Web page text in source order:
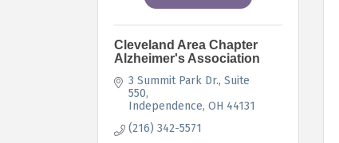
Cleveland Area Chapter
Alzheimer's Association
3 Summit Park Dr. Suite
550
Independence OH 44131
(216) 342-5571